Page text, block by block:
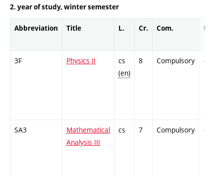
2. year of study, winter semester
Abbreviation Title L. Cr. Com. Prof.
3F Physics II
cs
(en)
8 Compulsory -
SA3
Mathematical
Analysis III
cs 7 Compulsory -